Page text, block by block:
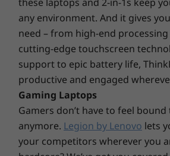
Bring your work to life
Experience brilliant colors with
Black
Connectivity
Intel®Wi-Fi 6E* AX211 (2x2ax)
OS)
Bluetooth™ 5.2
Optional: WWAN** FIBOCOM L860-
with eSIM
* 6GHz WiFi 6E operation is dependent on the support
routers/APs/gateways that support WiFi 6E, along with
any environment. And it gives
need – from high-end
cutting-edge touchscreen
support to epic battery life,
productive and engaged
Gaming Laptops
Gamers don’t have to feel
anymore. Legion by Lenovo lets
your competitors wherever you